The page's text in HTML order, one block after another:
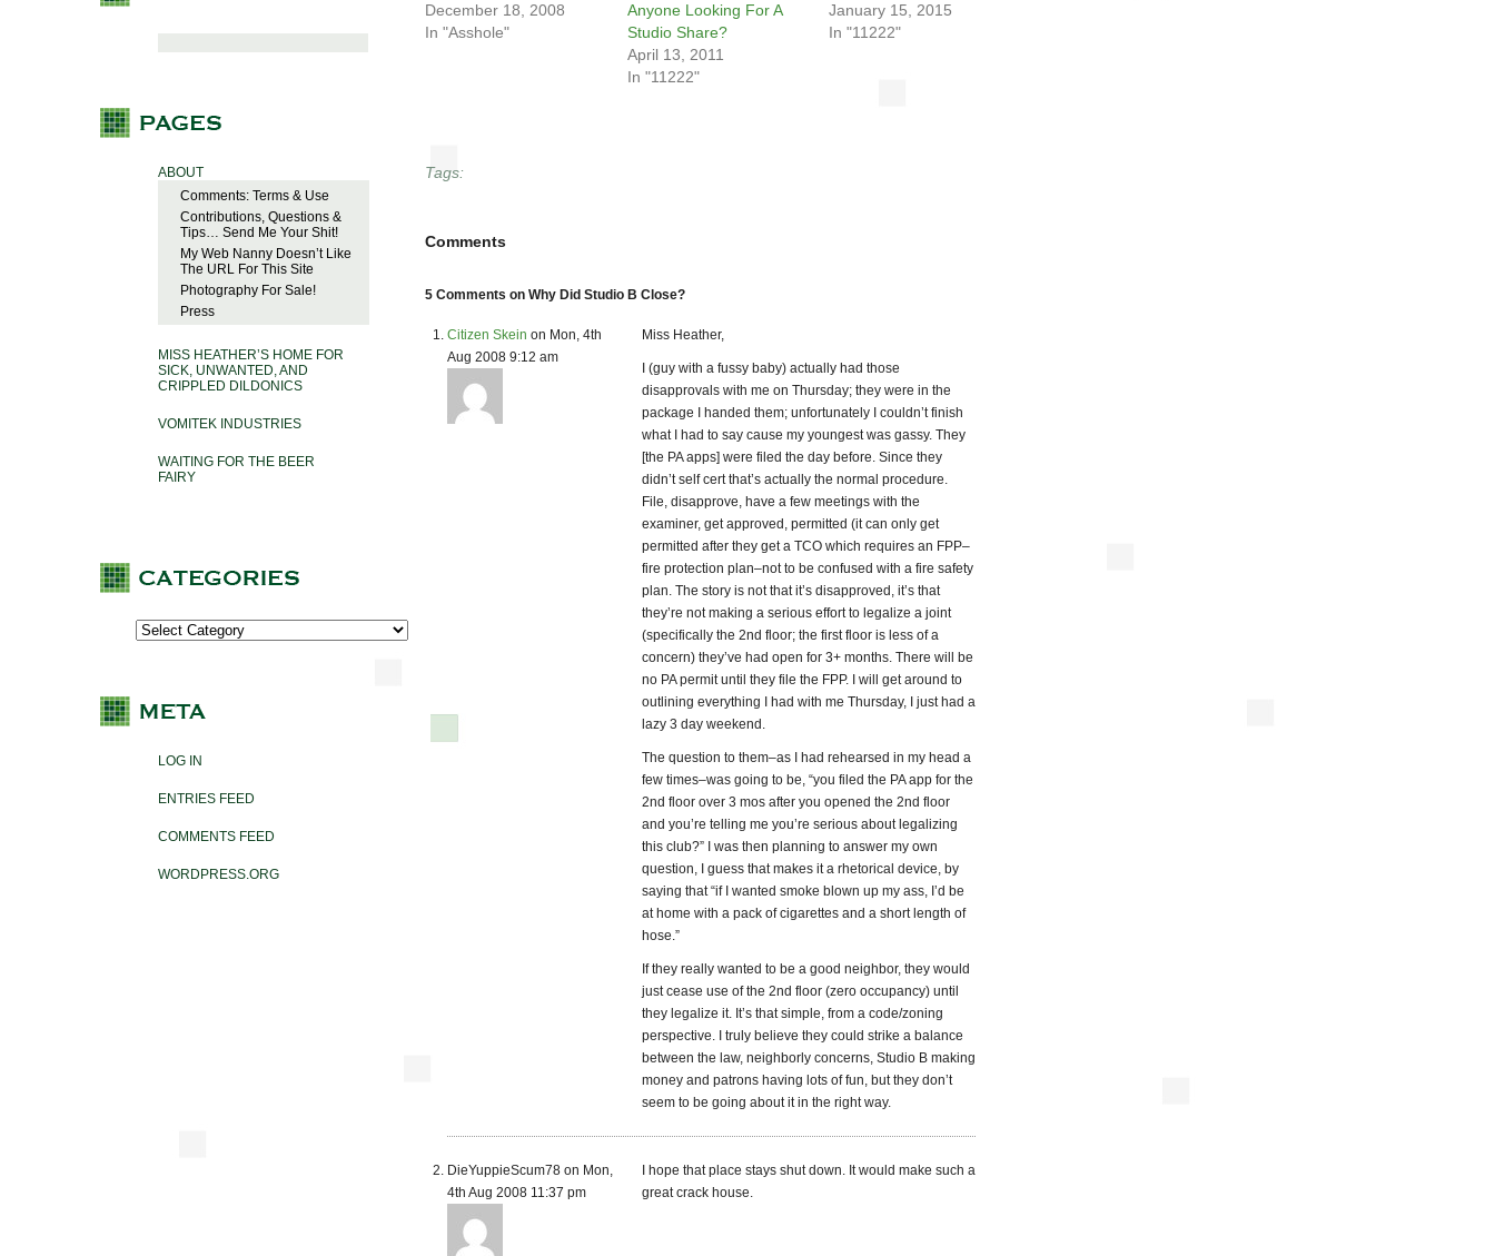
ABOUT
Comments: Terms & Use
Contributions, Questions &
Tips… Send Me Your Shit!
My Web Nanny Doesn’t Like
The URL For This Site
Photography For Sale!
Press
MISS HEATHER’S HOME FOR
SICK, UNWANTED, AND
CRIPPLED DILDONICS
VOMITEK INDUSTRIES
WAITING FOR THE BEER
FAIRY
LOG IN
ENTRIES FEED
COMMENTS FEED
WORDPRESS.ORG
December 18, 2008
In "Asshole"
Anyone Looking For A
Studio Share?
April 13, 2011
In "11222"
January 15, 2015
In "11222"
Tags:
Comments
5 Comments on Why Did Studio B Close?
Citizen Skein on Mon, 4th
Aug 2008 9:12 am
Miss Heather,
I (guy with a fussy baby) actually had those
disapprovals with me on Thursday; they were in the
package I handed them; unfortunately I couldn’t finish
what I had to say cause my youngest was gassy. They
[the PA apps] were filed the day before. Since they
didn’t self cert that’s actually the normal procedure.
File, disapprove, have a few meetings with the
examiner, get approved, permitted (it can only get
permitted after they get a TCO which requires an FPP–
fire protection plan–not to be confused with a fire safety
plan. The story is not that it’s disapproved, it’s that
they’re not making a serious effort to legalize a joint
(specifically the 2nd floor; the first floor is less of a
concern) they’ve had open for 3+ months. There will be
no PA permit until they file the FPP. I will get around to
outlining everything I had with me Thursday, I just had a
lazy 3 day weekend.
The question to them–as I had rehearsed in my head a
few times–was going to be, “you filed the PA app for the
2nd floor over 3 mos after you opened the 2nd floor
and you’re telling me you’re serious about legalizing
this club?” I was then planning to answer my own
question, I guess that makes it a rhetorical device, by
saying that “if I wanted smoke blown up my ass, I’d be
at home with a pack of cigarettes and a short length of
hose.”
If they really wanted to be a good neighbor, they would
just cease use of the 2nd floor (zero occupancy) until
they legalize it. It’s that simple, from a code/zoning
perspective. I truly believe they could strike a balance
between the law, neighborly concerns, Studio B making
money and patrons having lots of fun, but they don’t
seem to be going about it in the right way.
DieYuppieScum78 on Mon,
4th Aug 2008 11:37 pm
I hope that place stays shut down. It would make such a
great crack house.